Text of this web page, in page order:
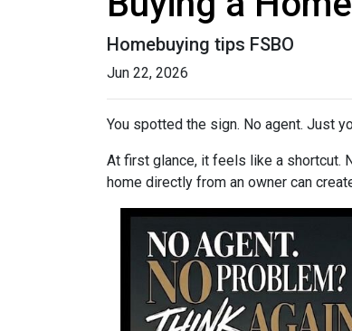
Homebuying tips FSBO
Jun 22, 2026
You spotted the sign. No agent. Just
At first glance, it feels like a shortcut.
home directly from an owner can